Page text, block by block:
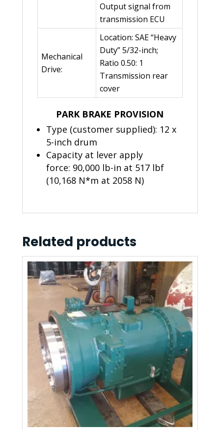
Output signal from
transmission ECU
Mechanical
Drive:
Location: SAE “Heavy
Duty” 5/32-inch;
Ratio 0.50: 1
Transmission rear
cover
PARK BRAKE PROVISION
Type (customer supplied): 12 x
5-inch drum
Capacity at lever apply
force: 90,000 lb-in at 517 lbf
(10,168 N*m at 2058 N)
Related products